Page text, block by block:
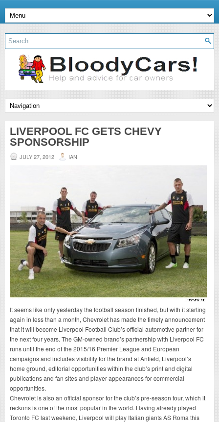
LIVERPOOL FC GETS CHEVY
SPONSORSHIP
JULY 27, 2012 IAN
It seems like only yesterday the football season finished, but with it starting
again in less than a month, Chevrolet has made the timely announcement
that it will become Liverpool Football Club’s official automotive partner for
the next four years. The GM-owned brand’s partnership with Liverpool FC
runs until the end of the 2015/16 Premier League and European
campaigns and includes visibility for the brand at Anfield, Liverpool’s
home ground, editorial opportunities within the club’s print and digital
publications and fan sites and player appearances for commercial
opportunities.
Chevrolet is also an official sponsor for the club’s pre-season tour, which it
reckons is one of the most popular in the world. Having already played
Toronto FC last weekend, Liverpool will play Italian giants AS Roma this